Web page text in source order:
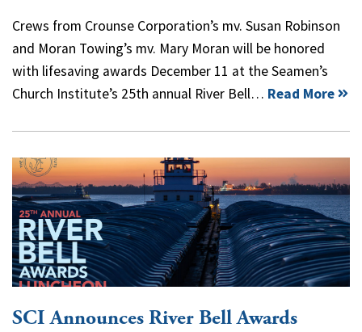
Crews from Crounse Corporation’s mv. Susan Robinson
and Moran Towing’s mv. Mary Moran will be honored
with lifesaving awards December 11 at the Seamen’s
Church Institute’s 25th annual River Bell… Read More
SCI Announces River Bell Awards